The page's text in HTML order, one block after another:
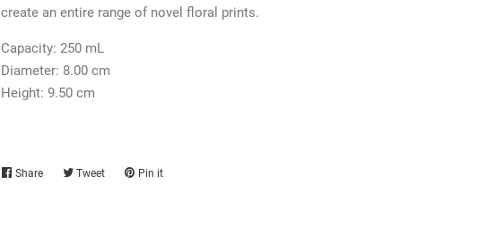
create an entire range of novel floral prints.
Capacity: 250 mL
Diameter: 8.00 cm
Height: 9.50 cm
Share Share TweetTweet Pin it